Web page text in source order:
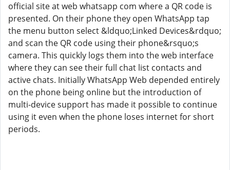
official site at web whatsapp com where a QR code is
presented. On their phone they open WhatsApp tap
the menu button select &ldquo;Linked Devices&rdquo;
and scan the QR code using their phone&rsquo;s
camera. This quickly logs them into the web interface
where they can see their full chat list contacts and
active chats. Initially WhatsApp Web depended entirely
on the phone being online but the introduction of
multi-device support has made it possible to continue
using it even when the phone loses internet for short
periods.